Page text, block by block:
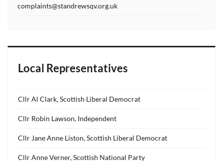
complaints@standrewsqv.org.uk
Local Representatives
Cllr Al Clark, Scottish Liberal Democrat
Cllr Robin Lawson, Independent
Cllr Jane Anne Liston, Scottish Liberal Democrat
Cllr Anne Verner, Scottish National Party